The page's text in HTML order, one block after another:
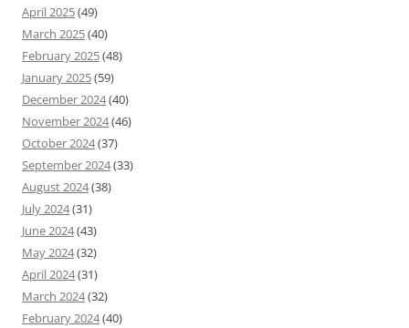
April 2025(49)
March 2025(40)
February 2025(48)
January 2025(59)
December 2024(40)
November 2024(46)
October 2024(37)
September 2024(33)
August 2024(38)
July 2024(31)
June 2024(43)
May 2024(32)
April 2024(31)
March 2024(32)
February 2024(40)